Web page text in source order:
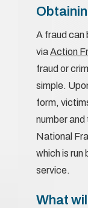
A fraud can
viaAction
fraud or
simple.
form,
number
National
which is run
service.
What